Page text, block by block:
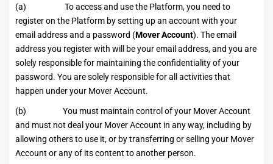
(a) To access and use the Platform, you need to
register on the Platform by setting up an account with your
email address and a password (Mover Account). The email
address you register with will be your email address, and you are
solely responsible for maintaining the confidentiality of your
password. You are solely responsible for all activities that
happen under your Mover Account.
(b) You must maintain control of your Mover Account
and must not deal your Mover Account in any way, including by
allowing others to use it, or by transferring or selling your Mover
Account or any of its content to another person.